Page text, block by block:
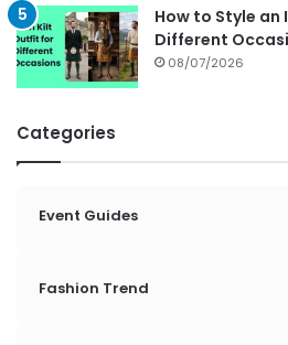
How to Style
Different
08/07/2026
Categories
Event Guides
Fashion Trend